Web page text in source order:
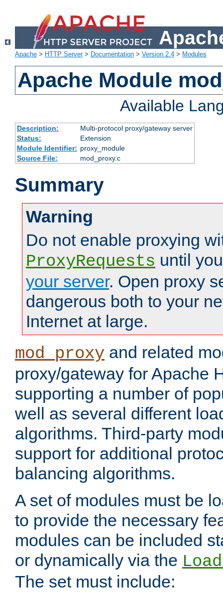
Apache > HTTP Server> Documentation > Version 2.4 > Modules
Apache Module
Available
Description:
Multi-protocol proxy/gateway server
Status:
Extension
Module Identifier: proxy_module
Source File:
mod_proxy.c
Summary
Warning
Do not enable proxying
ProxyRequests until
your server. Open proxy
dangerous both to your
Internet at large.
mod_proxy and related
proxy/gateway for Apache
supporting a number of
well as several different
algorithms. Third-party
support for additional
balancing algorithms.
A set of modules must be
to provide the necessary
modules can be included
or dynamically via the
The set must include: